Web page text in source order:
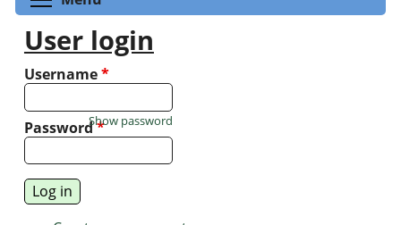
User login
Username*
Password*
Show password